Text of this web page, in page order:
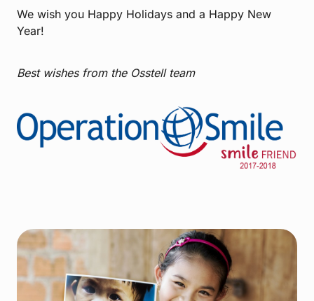
We wish you Happy Holidays and a Happy New
Year!
Best wishes from the Osstell team